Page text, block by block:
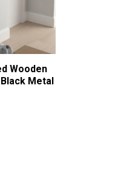
Wooden
Metal